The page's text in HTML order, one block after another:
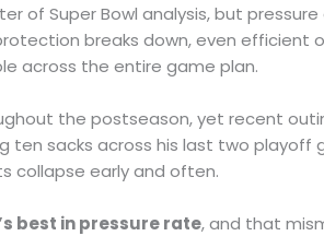
of Super Bowl analysis, but
breaks down, even efficient
across the entire game plan.
the postseason, yet recent
ten sacks across his last two playoff
collapse early and often.
best in pressure rate, and that